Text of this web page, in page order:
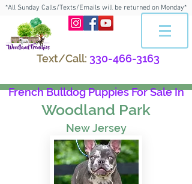
*All Sunday Calls/Texts/Emails will be returned on Monday*
Text/Call: 330-466-3163
French Bulldog Puppies For Sale In
Woodland Park
New Jersey